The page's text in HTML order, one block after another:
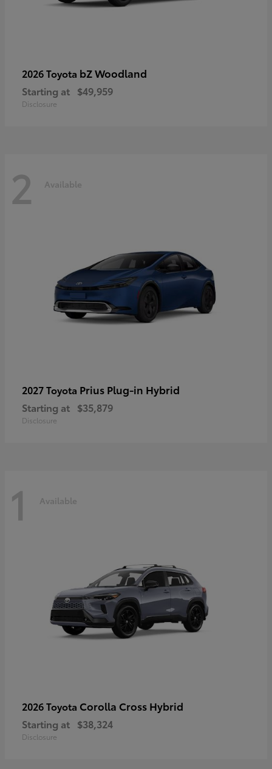
2026 Toyota bZ Woodland
Starting at $49,959
Disclosure
2 Available
2027 Toyota Prius Plug-in Hybrid
Starting at $35,879
Disclosure
1 Available
2026 Toyota Corolla Cross Hybrid
Starting at $38,324
Disclosure